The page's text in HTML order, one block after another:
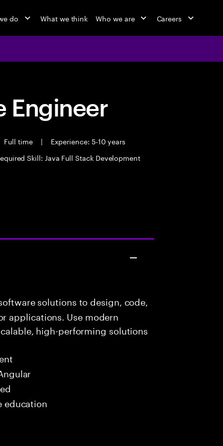
do What we think Who we are Careers
Engineer
Full time |
Experience: 5-10 years
Skill: Java Full Stack Development
solutions to design, code,
applications. Use modern
high-performing solutions
education